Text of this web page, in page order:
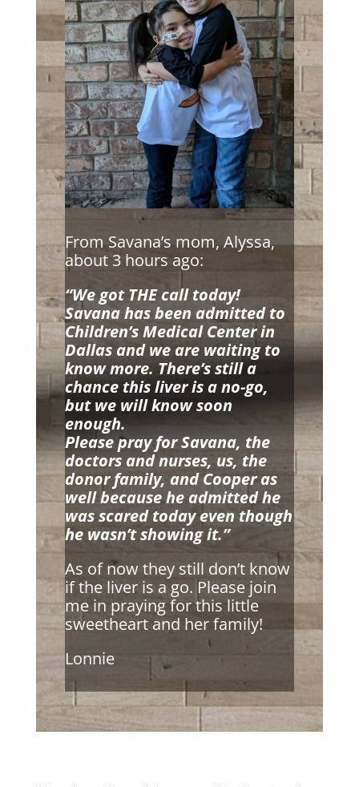
From Savana’s mom, Alyssa,
about 3 hours ago:
“We got THE call today!
Savana has been admitted to
Children’s Medical Center in
Dallas and we are waiting to
know more. There’s still a
chance this liver is a no-go,
but we will know soon
enough.
Please pray for Savana, the
doctors and nurses, us, the
donor family, and Cooper as
well because he admitted he
was scared today even though
he wasn’t showing it.”
As of now they still don’t know
if the liver is a go. Please join
me in praying for this little
sweetheart and her family!
Lonnie